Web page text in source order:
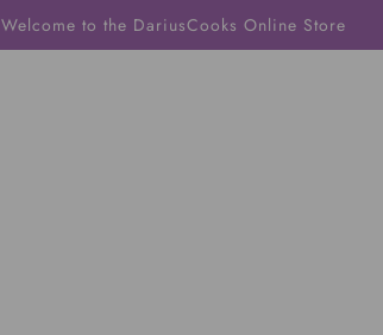
Welcome to the DariusCooks Online Store